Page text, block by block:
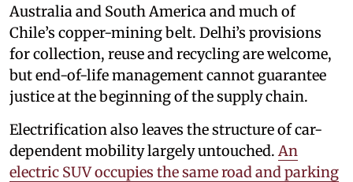
Australia and South America and much of
Chile’s copper-mining belt. Delhi’s provisions
for collection, reuse and recycling are welcome,
but end-of-life management cannot guarantee
justice at the beginning of the supply chain.
Electrification also leaves the structure of car-
dependent mobility largely untouched. An
electric SUV occupies the same road and parking